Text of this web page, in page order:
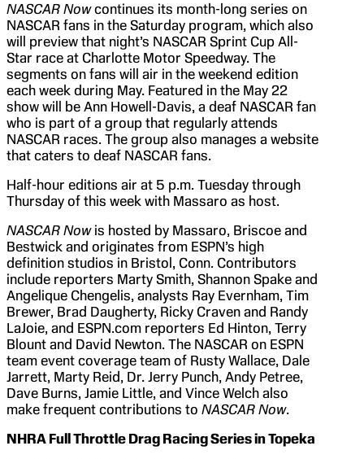
NASCAR Nowcontinues its month-long series on
NASCAR fans in the Saturday program, which also
will preview that night’s NASCAR Sprint Cup All-
Star race at Charlotte Motor Speedway. The
segments on fans will air in the weekend edition
each week during May. Featured in the May 22
show will be Ann Howell-Davis, a deaf NASCAR fan
who is part of a group that regularly attends
NASCAR races. The group also manages a website
that caters to deaf NASCAR fans.
Half-hour editions air at 5 p.m. Tuesday through
Thursday of this week with Massaro as host.
NASCAR Now is hosted by Massaro, Briscoe and
Bestwick and originates from ESPN’s high
definition studios in Bristol, Conn. Contributors
include reporters Marty Smith, Shannon Spake and
Angelique Chengelis, analysts Ray Evernham, Tim
Brewer, Brad Daugherty, Ricky Craven and Randy
LaJoie, and ESPN.com reporters Ed Hinton, Terry
Blount and David Newton. The NASCAR on ESPN
team event coverage team of Rusty Wallace, Dale
Jarrett, Marty Reid, Dr. Jerry Punch, Andy Petree,
Dave Burns, Jamie Little, and Vince Welch also
make frequent contributions to NASCAR Now.
NHRA Full Throttle Drag Racing Series inTopeka